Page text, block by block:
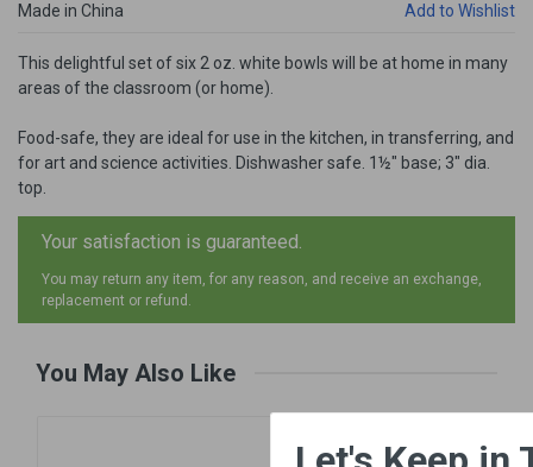
Made in China Add to Wishlist
This delightful set of six 2 oz. white bowls will be at home in many
areas of the classroom (or home).
Food-safe, they are ideal for use in the kitchen, in transferring, and
for art and science activities. Dishwasher safe. 1½" base; 3" dia.
top.
Your satisfaction is guaranteed.
You may return any item, for any reason, and receive an exchange,
replacement or refund.
You May Also Like